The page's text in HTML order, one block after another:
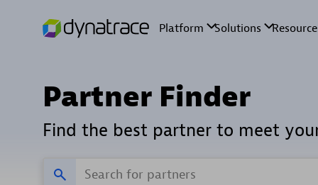
Partner Finder
Find the best partner to meet